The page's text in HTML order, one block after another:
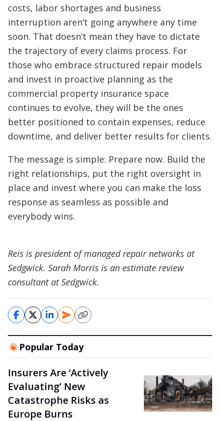
costs, labor shortages and business
interruption aren’t going anywhere any time
soon. That doesn’t mean they have to dictate
the trajectory of every claims process. For
those who embrace structured repair models
and invest in proactive planning as the
commercial property insurance space
continues to evolve, they will be the ones
better positioned to contain expenses, reduce
downtime, and deliver better results for clients.
The message is simple: Prepare now. Build the
right relationships, put the right oversight in
place and invest where you can make the loss
response as seamless as possible and
everybody wins.
Reis is president of managed repair networks at
Sedgwick. Sarah Morris is an estimate review
consultant at Sedgwick.
Popular Today
Insurers Are ‘Actively
Evaluating’ New
Catastrophe Risks as
Europe Burns